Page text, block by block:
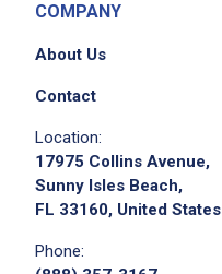
COMPANY
About Us
Contact
Location:
17975 Collins Avenue,
Sunny Isles Beach,
FL 33160, United States
Phone: